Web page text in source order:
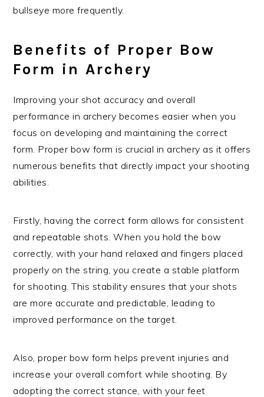
bullseye more frequently.
Benefits of Proper Bow
Form in Archery
Improving your shot accuracy and overall
performance in archery becomes easier when you
focus on developing and maintaining the correct
form. Proper bow form is crucial in archery as it offers
numerous benefits that directly impact your shooting
abilities.
Firstly, having the correct form allows for consistent
and repeatable shots. When you hold the bow
correctly, with your hand relaxed and fingers placed
properly on the string, you create a stable platform
for shooting. This stability ensures that your shots
are more accurate and predictable, leading to
improved performance on the target.
Also, proper bow form helps prevent injuries and
increase your overall comfort while shooting. By
adopting the correct stance, with your feet